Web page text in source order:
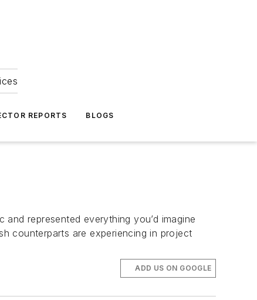
REPORTS BLOGS
represented everything you’d imagine
counterparts are experiencing in project
ADD US ON GOOGLE